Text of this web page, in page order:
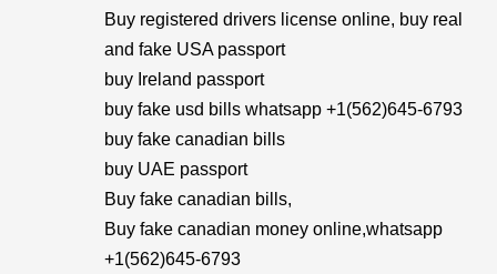
Buy registered drivers license online, buy real
and fake USA passport
buy Ireland passport
buy fake usd bills whatsapp +1(562)645-6793
buy fake canadian bills
buy UAE passport
Buy fake canadian bills,
Buy fake canadian money online,whatsapp
+1(562)645-6793